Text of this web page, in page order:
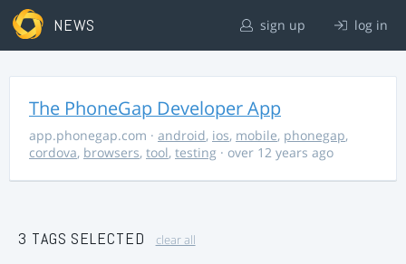
NEWS sign up log in
The PhoneGap Developer App
app.phonegap.com · android, ios, mobile, phonegap,
cordova, browsers, tool, testing · over 12 years ago
3 TAGS SELECTED clear all